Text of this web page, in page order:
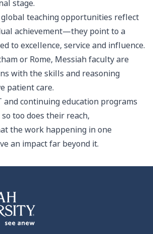
stage.
teaching opportunities reflect
achievement—they point to a
to excellence, service and influence.
or Rome, Messiah faculty are
with the skills and reasoning
patient care.
and continuing education programs
too does their reach,
the work happening in one
an impact far beyond it.